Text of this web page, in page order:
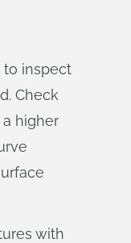
to inspect
Check
higher
with